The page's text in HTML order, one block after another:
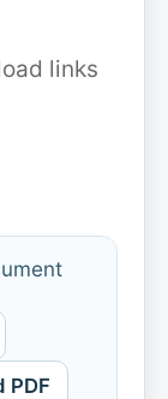
links
PDF